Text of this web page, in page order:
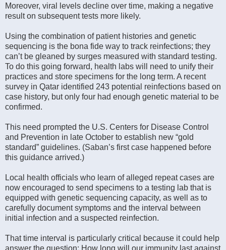
Moreover, viral levels decline over time, making a negative
result on subsequent tests more likely.
Using the combination of patient histories and genetic
sequencing is the bona fide way to track reinfections; they
can’t be gleaned by surges measured with standard testing.
To do this going forward, health labs will need to unify their
practices and store specimens for the long term. A recent
survey in Qatar identified 243 potential reinfections based on
case history, but only four had enough genetic material to be
confirmed.
This need prompted the U.S. Centers for Disease Control
and Prevention in late October to establish new “gold
standard” guidelines. (Saban’s first case happened before
this guidance arrived.)
Local health officials who learn of alleged repeat cases are
now encouraged to send specimens to a testing lab that is
equipped with genetic sequencing capacity, as well as to
carefully document symptoms and the interval between
initial infection and a suspected reinfection.
That time interval is particularly critical because it could help
answer the question: How long will our immunity last against